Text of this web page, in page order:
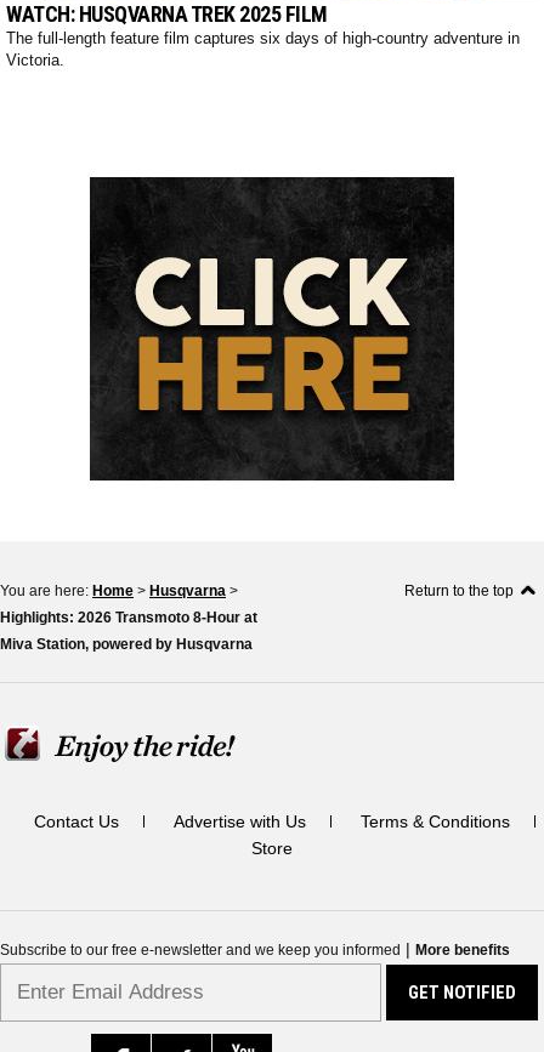
WATCH: HUSQVARNA TREK 2025 FILM
The full-length feature film captures six days of high-country adventure in
Victoria.
You are here: Home > Husqvarna >
Highlights: 2026 Transmoto 8-Hour at
Miva Station, powered by Husqvarna
Return to the top
Contact Us Advertise with Us
Terms & Conditions
Store
Subscribe to our free e-newsletter and we keep you informed | More benefits